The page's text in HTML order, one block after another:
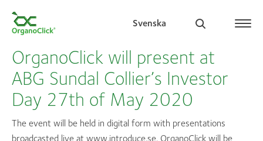
Svenska
Search for:
OrganoClick will present at
ABG Sundal Collier’s Investor
Day 27th of May 2020
The event will be held in digital form with presentations
broadcasted live at www.introduce.se. OrganoClick will be